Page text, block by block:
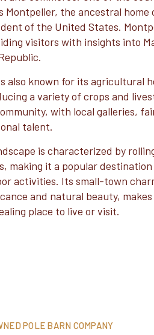
Montpelier, the ancestral home
of the United States.
visitors with insights into
also known for its agricultural
a variety of crops and
with local galleries,
talent.
is characterized by
making it a popular
activities. Its small-town
and natural beauty, makes
place to live or visit.
POLE BARN COMPANY